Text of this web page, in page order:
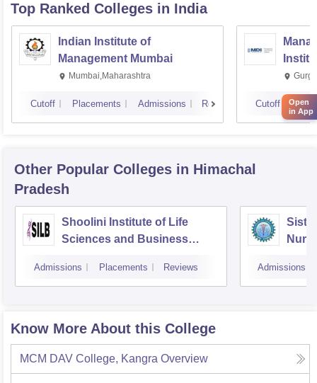
Top Ranked Colleges in India
Indian Institute of
Management Mumbai
Mumbai,Maharashtra
Cutoff Placements Admissions Reviews Cutoff
Other Popular Colleges in Himachal
Pradesh
Shoolini Institute of Life
Sciences and Business
Admissions Placements Reviews Admissions
Know More About this College
MCM DAV College, Kangra Overview
Open
in App